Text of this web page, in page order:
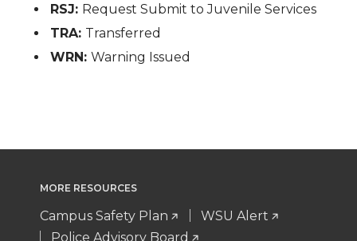
RSJ: Request Submit to Juvenile Services
TRA: Transferred
WRN:Warning Issued
MORE RESOURCES
Campus Safety Plan
WSU Alert
Police Advisory Board